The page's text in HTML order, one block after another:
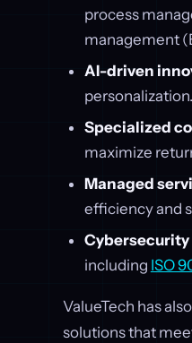
process
management
AI-driven
personalization.
Specialized
maximize
Managed
efficiency and
including ISO
ValueTech has
solutions that